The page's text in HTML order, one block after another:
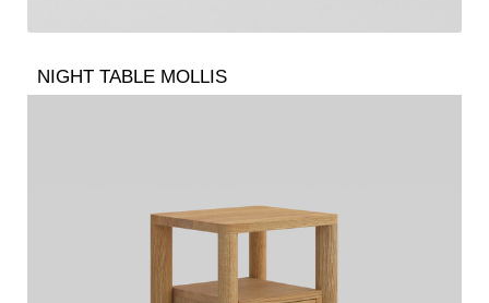
NIGHT TABLE MOLLIS